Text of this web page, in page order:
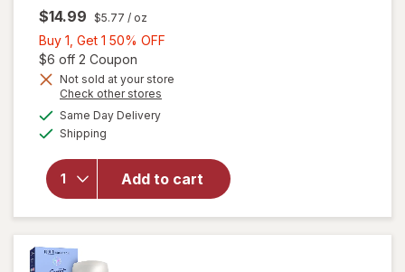
$14.99 $5.77 / oz
Buy 1, Get 1 50% OFF
Get
$6 off 2 Coupon
Not sold at your store
Check other stores
Same Day Deliveryavailable
Shipping
Add to cart
will open
overlay for
Women, 100
Hour Sweat &
Odor
Protection